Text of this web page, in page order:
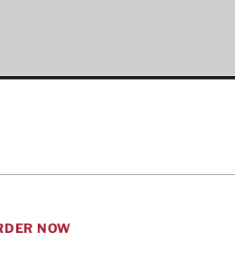
NOW